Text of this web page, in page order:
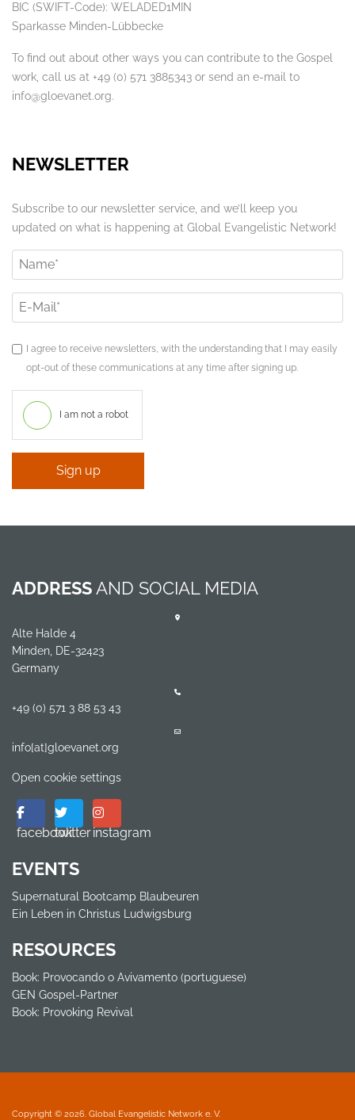
BIC (SWIFT-Code): WELADED1MIN
Sparkasse Minden-Lübbecke
To find out about other ways you can contribute to the Gospel
work, call us at +49 (0) 571 3885343 or send an e-mail to
info@gloevanet.org.
NEWSLETTER
Subscribe to our newsletter service, and we’ll keep you
updated on what is happening at Global Evangelistic Network!
I agree to receive newsletters, with the understanding that I may easily
opt-out of these communications at any time after signing up.
I am not a robot
Sign up
ADDRESS AND SOCIAL MEDIA
Alte Halde 4
Minden, DE-32423
Germany
+49 (0) 571 3 88 53 43
info[at]gloevanet.org
Open cookie settings
facebooktwitterinstagram
EVENTS
Supernatural Bootcamp Blaubeuren
Ein Leben in Christus Ludwigsburg
RESOURCES
Book: Provocando o Avivamento (portuguese)
GEN Gospel-Partner
Book: Provoking Revival
Copyright © 2026. Global Evangelistic Network e. V.